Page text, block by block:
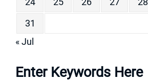
31
« Jul
Enter Keywords Here